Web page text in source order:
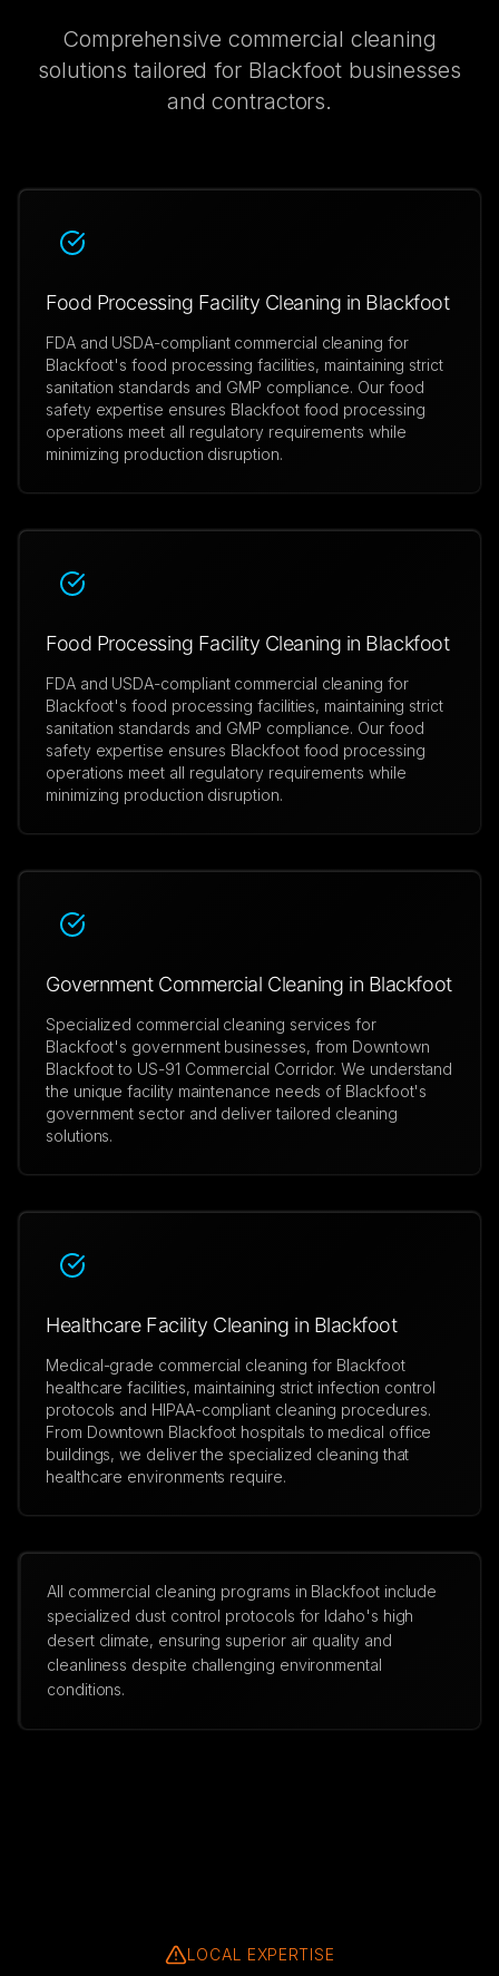
Comprehensive commercial cleaning
solutions tailored for Blackfootbusinesses
and contractors.
Food Processing Facility Cleaning in Blackfoot
FDA and USDA-compliant commercial cleaning for
Blackfoot's food processing facilities, maintaining strict
sanitation standards and GMP compliance. Our food
safety expertise ensures Blackfoot food processing
operations meet all regulatory requirements while
minimizing production disruption.
Food Processing Facility Cleaning in Blackfoot
FDA and USDA-compliant commercial cleaning for
Blackfoot's food processing facilities, maintaining strict
sanitation standards and GMP compliance. Our food
safety expertise ensures Blackfoot food processing
operations meet all regulatory requirements while
minimizing production disruption.
Government Commercial Cleaning in Blackfoot
Specialized commercial cleaning services for
Blackfoot's government businesses, from Downtown
Blackfoot to US-91 Commercial Corridor. We understand
the unique facility maintenance needs of Blackfoot's
government sector and deliver tailored cleaning
solutions.
Healthcare Facility Cleaning in Blackfoot
Medical-grade commercial cleaning for Blackfoot
healthcare facilities, maintaining strict infection control
protocols and HIPAA-compliant cleaning procedures.
From Downtown Blackfoot hospitals to medical office
buildings, we deliver the specialized cleaning that
healthcare environments require.
All commercial cleaning programs in Blackfoot include
specialized dust control protocols for Idaho's high
desert climate, ensuring superior air quality and
cleanliness despite challenging environmental
conditions.
LOCAL EXPERTISE